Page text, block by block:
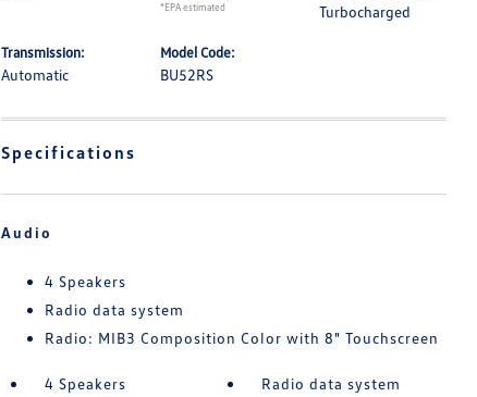
*EPA estimated
Turbocharged
Transmission:
Automatic
Model Code:
BU52RS
Specifications
Audio
4 Speakers
Radio data system
Radio: MIB3 Composition Color with 8" Touchscreen
4 Speakers
Radio data system